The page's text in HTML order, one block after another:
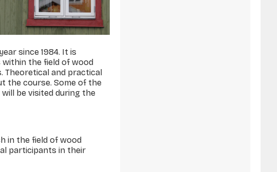
since 1984. It is
the field of wood
Theoretical and practical
the course. Some of the
be visited during the
in the field of wood
participants in their